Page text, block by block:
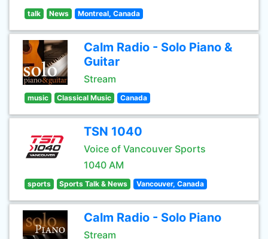
talk News Montreal, Canada
Calm Radio - Solo Piano &
Guitar
Stream
music Classical Music Canada
TSN 1040
Voice of Vancouver Sports
1040 AM
sports Sports Talk & News Vancouver, Canada
Calm Radio - Solo Piano
Stream